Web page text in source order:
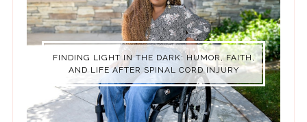
FINDING LIGHT IN THE DARK: HUMOR, FAITH,
AND LIFE AFTER SPINAL CORD INJURY